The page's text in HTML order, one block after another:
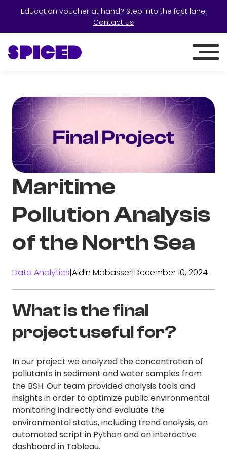
Education voucher at hand? Step into the fast lane:
Contact us
Maritime
Pollution Analysis
of the North Sea
Data Analytics|Aidin Mobasser|December 10, 2024
What is the final
project useful for?
In our project we analyzed the concentration of
pollutants in sediment and water samples from
the BSH. Our team provided analysis tools and
insights in order to optimize public environmental
monitoring indirectly and evaluate the
environmental status, including trend analysis, an
automated script in Python and an interactive
dashboard in Tableau.